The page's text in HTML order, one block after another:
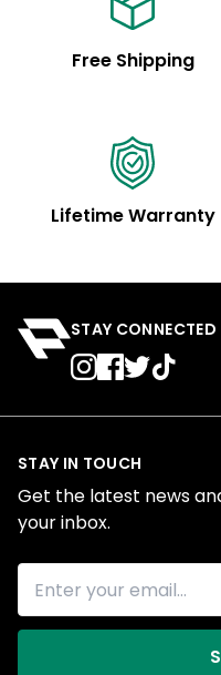
Free Shipping
Lifetime Warranty
STAY CONNECTED
STAY IN TOUCH
Get the latest news
your inbox.